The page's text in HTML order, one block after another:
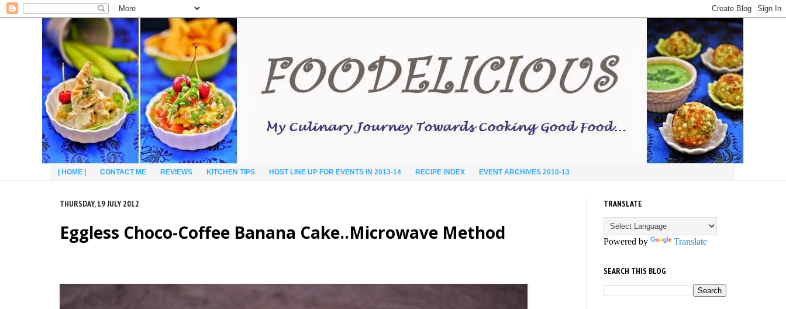
| HOME | CONTACT ME REVIEWS KITCHEN TIPS HOST LINE UP FOR EVENTS IN 2013-14 RECIPE INDEX EVENT ARCHIVES 2010-13
THURSDAY, 19 JULY 2012
Eggless Choco-Coffee Banana Cake..Microwave Method
TRANSLATE
Powered by Translate
SEARCH THIS BLOG